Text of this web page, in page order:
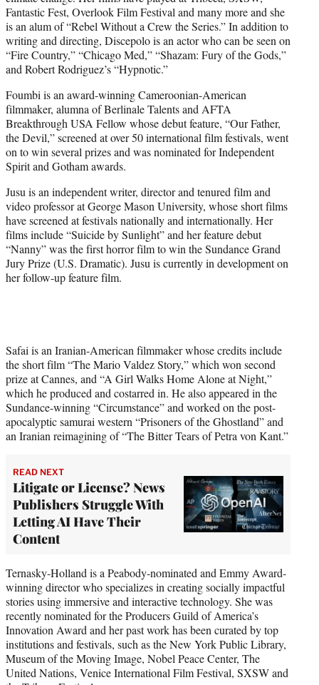
Fantastic Fest, Overlook Film Festival and many more and she
is an alum of “Rebel Without a Crew the Series.” In addition to
writing and directing, Discepolo is an actor who can be seen on
“Fire Country,” “Chicago Med,” “Shazam: Fury of the Gods,”
and Robert Rodriguez’s “Hypnotic.”
Foumbi is an award-winning Cameroonian-American
filmmaker, alumna of Berlinale Talents and AFTA
Breakthrough USA Fellow whose debut feature, “Our Father,
the Devil,” screened at over 50 international film festivals, went
on to win several prizes and was nominated for Independent
Spirit and Gotham awards.
Jusu is an independent writer, director and tenured film and
video professor at George Mason University, whose short films
have screened at festivals nationally and internationally. Her
films include “Suicide by Sunlight” and her feature debut
“Nanny” was the first horror film to win the Sundance Grand
Jury Prize (U.S. Dramatic). Jusu is currently in development on
her follow-up feature film.
Safai is an Iranian-American filmmaker whose credits include
the short film “The Mario Valdez Story,” which won second
prize at Cannes, and “A Girl Walks Home Alone at Night,”
which he produced and costarred in. He also appeared in the
Sundance-winning “Circumstance” and worked on the post-
apocalyptic samurai western “Prisoners of the Ghostland” and
an Iranian reimagining of “The Bitter Tears of Petra von Kant.”
READ NEXT
Litigate or License? News
Publishers Struggle With
Letting AI Have Their
Content
Ternasky-Holland is a Peabody-nominated and Emmy Award-
winning director who specializes in creating socially impactful
stories using immersive and interactive technology. She was
recently nominated for the Producers Guild of America’s
Innovation Award and her past work has been curated by top
institutions and festivals, such as the New York Public Library,
Museum of the Moving Image, Nobel Peace Center, The
United Nations, Venice International Film Festival, SXSW and